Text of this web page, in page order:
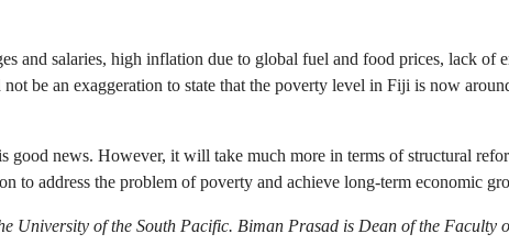
and salaries, high inflation due to global fuel and food prices, lack of
be an exaggeration to state that the poverty level in Fiji is now
good news. However, it will take much more in terms of structural
to address the problem of poverty and achieve long-term economic
University of the South Pacific. Biman Prasad is Dean of the Faculty